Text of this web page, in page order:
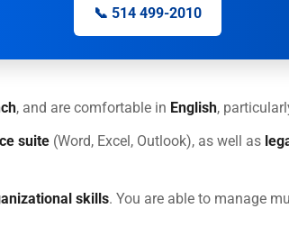
📞 514 499-2010
, and are comfortable in English,
suite (Word, Excel, Outlook), as well as
skills. You are able to manage